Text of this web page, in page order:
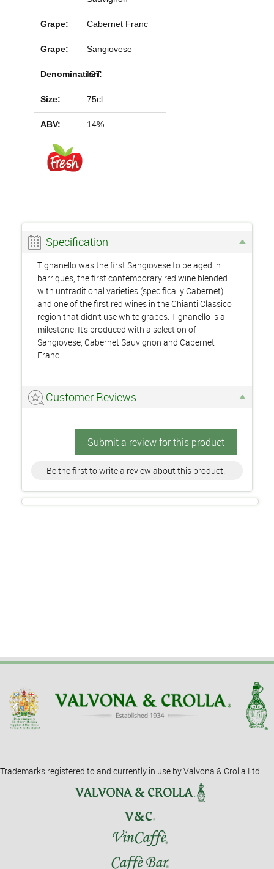
Grape: Cabernet Franc
Grape: Sangiovese
Denomination:
IGT
Size: 75cl
ABV: 14%
Specification
Tignanello was the first Sangiovese to be aged in
barriques, the first contemporary red wine blended
with untraditional varieties (specifically Cabernet)
and one of the first red wines in the Chianti Classico
region that didn’t use white grapes. Tignanello is a
milestone. It’s produced with a selection of
Sangiovese, Cabernet Sauvignon and Cabernet
Franc.
Customer Reviews
Submit a review for this product
Be the first to write a review about this product.
Trademarks registered to and currently in use by Valvona & Crolla Ltd.